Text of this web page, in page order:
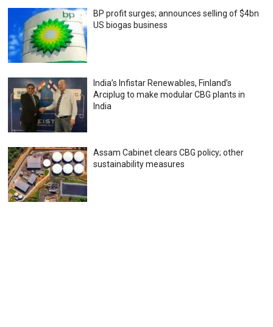
BP profit surges; announces selling of $4bn
US biogas business
India’s Infistar Renewables, Finland’s
Arciplug to make modular CBG plants in
India
Assam Cabinet clears CBG policy; other
sustainability measures